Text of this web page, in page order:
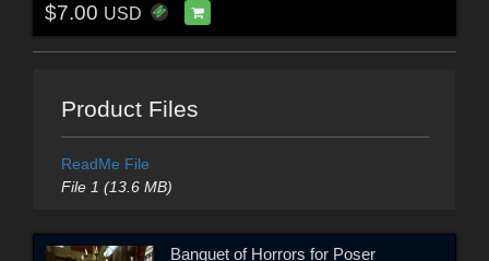
$7.00 USD
Product Files
ReadMe File
File 1 (13.6 MB)
Banquet of Horrors for Poser